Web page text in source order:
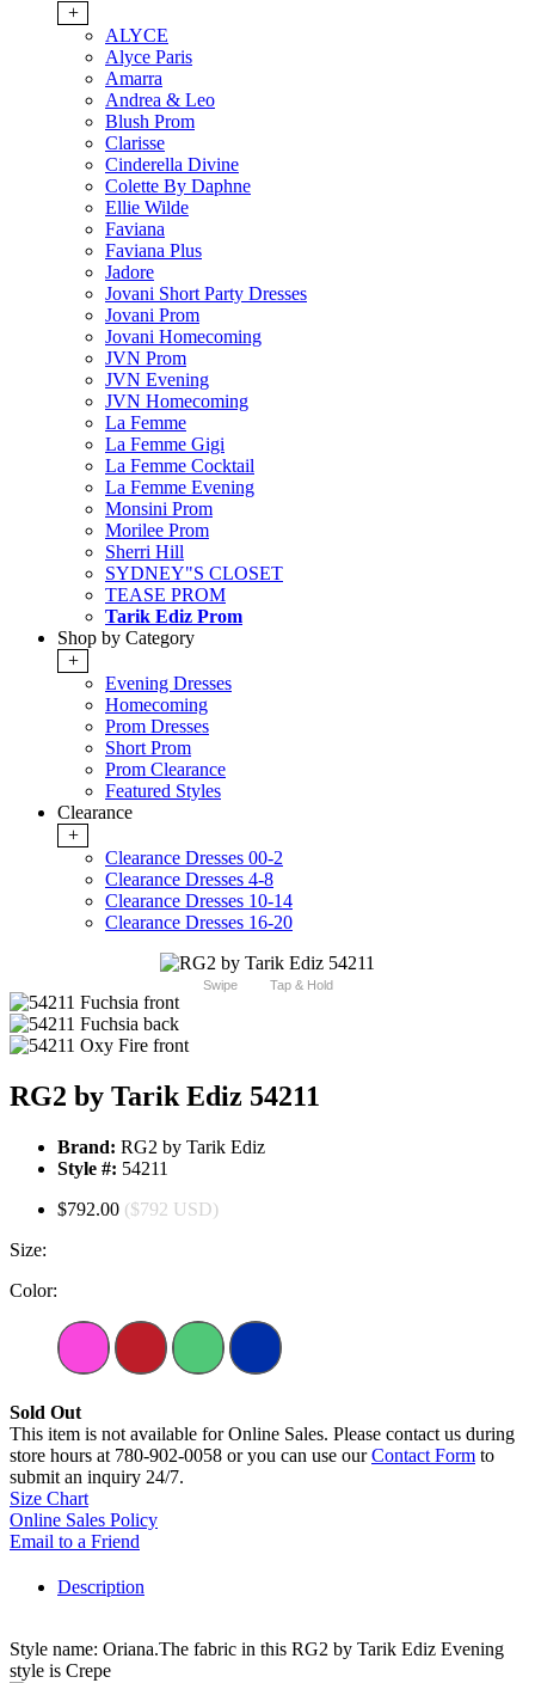
+
ALYCE
Alyce Paris
Amarra
Andrea & Leo
Blush Prom
Clarisse
Cinderella Divine
Colette By Daphne
Ellie Wilde
Faviana
Faviana Plus
Jadore
Jovani Short Party Dresses
Jovani Prom
Jovani Homecoming
JVN Prom
JVN Evening
JVN Homecoming
La Femme
La Femme Gigi
La Femme Cocktail
La Femme Evening
Monsini Prom
Morilee Prom
Sherri Hill
SYDNEY"S CLOSET
TEASE PROM
Tarik Ediz Prom
Shop by Category
+
Evening Dresses
Homecoming
Prom Dresses
Short Prom
Prom Clearance
Featured Styles
Clearance
+
Clearance Dresses 00-2
Clearance Dresses 4-8
Clearance Dresses 10-14
Clearance Dresses 16-20
Swipe Tap & Hold
RG2 by Tarik Ediz 54211
Brand: RG2 by Tarik Ediz
Style #: 54211
$792.00 ($792 USD)
Size:
Color:
Sold Out
This item is not available for Online Sales. Please contact us during
store hours at 780-902-0058 or you can use ourContact Form to
submit an inquiry 24/7.
Size Chart
Online Sales Policy
Email to a Friend
Description
Style name: Oriana.The fabric in this RG2 by Tarik Ediz Evening
style is Crepe